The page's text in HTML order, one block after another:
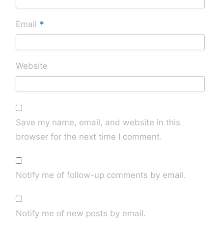
Email *
Website
Save my name, email, and website in this
browser for the next time I comment.
Notify me of follow-up comments by email.
Notify me of new posts by email.